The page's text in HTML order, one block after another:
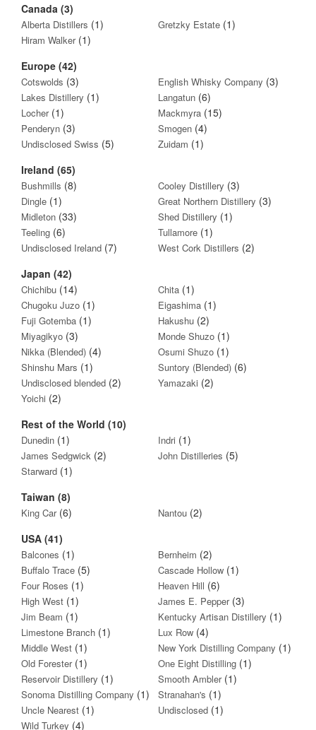
Canada (3)
Alberta Distillers (1) Gretzky Estate (1)
Hiram Walker (1)
Europe (42)
Cotswolds (3) English Whisky Company (3)
Lakes Distillery (1) Langatun (6)
Locher(1) Mackmyra (15)
Penderyn (3) Smogen (4)
Undisclosed Swiss (5) Zuidam (1)
Ireland (65)
Bushmills (8) Cooley Distillery (3)
Dingle (1) Great Northern Distillery (3)
Midleton (33) Shed Distillery (1)
Teeling (6) Tullamore (1)
Undisclosed Ireland (7) West Cork Distillers (2)
Japan (42)
Chichibu (14) Chita (1)
Chugoku Juzo (1) Eigashima (1)
Fuji Gotemba (1) Hakushu (2)
Miyagikyo (3) Monde Shuzo (1)
Nikka (Blended) (4) Osumi Shuzo (1)
Shinshu Mars (1) Suntory (Blended) (6)
Undisclosed blended (2) Yamazaki (2)
Yoichi (2)
Rest of the World (10)
Dunedin (1) Indri (1)
James Sedgwick (2) John Distilleries (5)
Starward (1)
Taiwan (8)
King Car(6) Nantou (2)
USA (41)
Balcones (1) Bernheim (2)
Buffalo Trace (5) Cascade Hollow (1)
Four Roses (1) Heaven Hill (6)
High West (1) James E. Pepper(3)
Jim Beam (1) Kentucky Artisan Distillery (1)
Limestone Branch (1) Lux Row (4)
Middle West (1) New York Distilling Company (1)
Old Forester(1) One Eight Distilling (1)
Reservoir Distillery (1) Smooth Ambler(1)
Sonoma Distilling Company (1) Stranahan's (1)
Uncle Nearest (1) Undisclosed (1)
Wild Turkey (4)